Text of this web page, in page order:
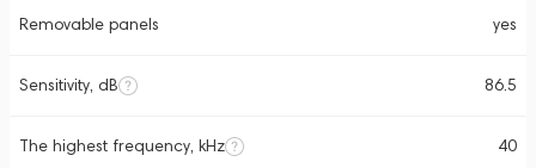
Removable panels yes
Sensitivity, dB 86.5
The highest frequency, kHz 40